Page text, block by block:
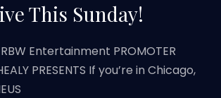
This Sunday!
Entertainment PROMOTER
PRESENTS If you’re in Chicago,